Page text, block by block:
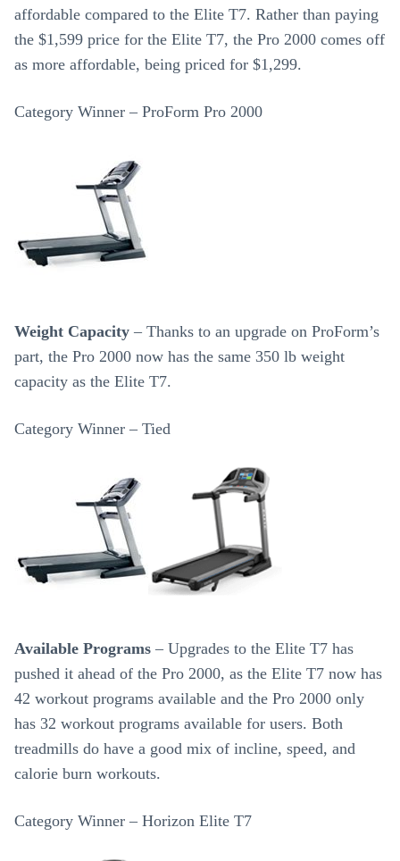
affordable compared to the Elite T7. Rather than paying
the $1,599 price for the Elite T7, the Pro 2000 comes off
as more affordable, being priced for $1,299.
Category Winner – ProForm Pro 2000
Weight Capacity– Thanks to an upgrade on ProForm’s
part, the Pro 2000 now has the same 350 lb weight
capacity as the Elite T7.
Category Winner – Tied
Available Programs– Upgrades to the Elite T7 has
pushed it ahead of the Pro 2000, as the Elite T7 now has
42 workout programs available and the Pro 2000 only
has 32 workout programs available for users. Both
treadmills do have a good mix of incline, speed, and
calorie burn workouts.
Category Winner – Horizon Elite T7